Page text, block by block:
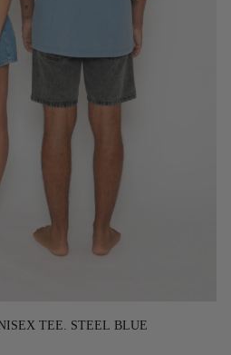
TEE. STEEL BLUE